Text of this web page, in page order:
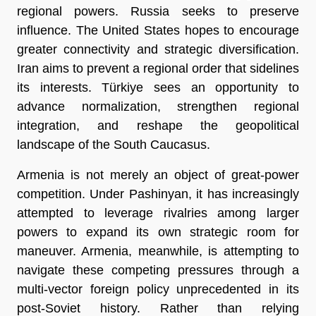
regional powers. Russia seeks to preserve
influence. The United States hopes to encourage
greater connectivity and strategic diversification.
Iran aims to prevent a regional order that sidelines
its interests. Türkiye sees an opportunity to
advance normalization, strengthen regional
integration, and reshape the geopolitical
landscape of the South Caucasus.
Armenia is not merely an object of great-power
competition. Under Pashinyan, it has increasingly
attempted to leverage rivalries among larger
powers to expand its own strategic room for
maneuver. Armenia, meanwhile, is attempting to
navigate these competing pressures through a
multi-vector foreign policy unprecedented in its
post-Soviet history. Rather than relying